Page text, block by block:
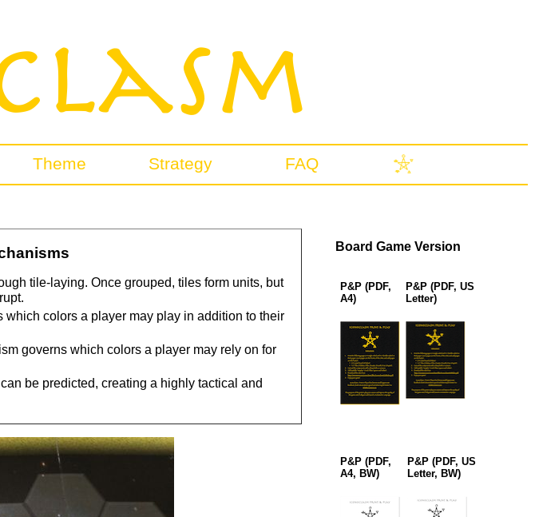
Theme Strategy FAQ
tile-laying. Once grouped, tiles form units, but
colors a player may play in addition to their
governs which colors a player may rely on for
be predicted, creating a highly tactical and
Board Game Version
P&P (PDF,
A4)
P&P (PDF, US
Letter)
P&P (PDF,
A4, BW)
P&P (PDF, US
Letter, BW)